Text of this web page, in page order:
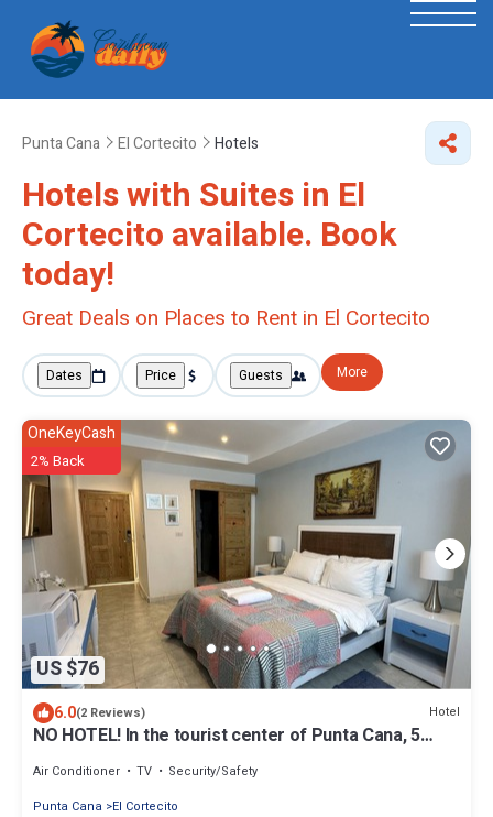
Punta Cana El Cortecito Hotels
Hotels with Suites in El
Cortecito available. Book
today!
Great Deals on Places to Rent in El Cortecito
Dates Price Guests More
US $76
OneKeyCash
2% Back
6.0(2 Reviews) Hotel
NO HOTEL! In the tourist center of Punta Cana, 5
Air Conditioner TV
Security/Safety
Punta Cana
El Cortecito